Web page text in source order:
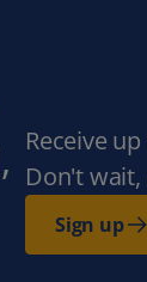
Receive
Don't wait,
Sign up